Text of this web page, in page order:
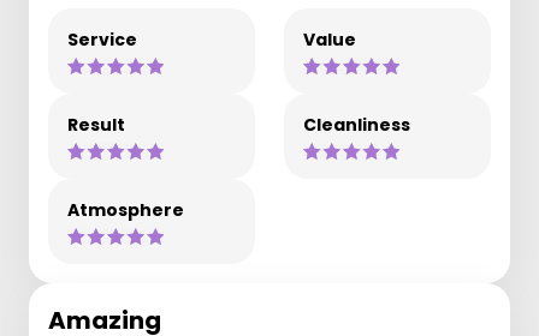
Service Value
Result Cleanliness
Atmosphere
Amazing